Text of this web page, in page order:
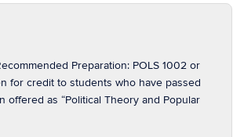
Preparation: POLS 1002 or
for credit to students who have passed
offered as “Political Theory and Popular